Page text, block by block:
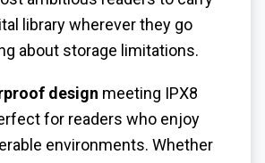
library wherever they go
about storage limitations.
design meeting IPX8
for readers who enjoy
environments. Whether